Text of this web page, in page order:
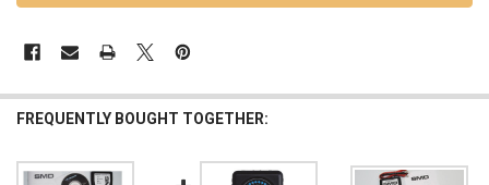
FREQUENTLY BOUGHT TOGETHER: